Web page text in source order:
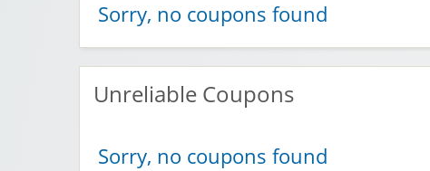
Sorry, no coupons found
Unreliable Coupons
Sorry, no coupons found